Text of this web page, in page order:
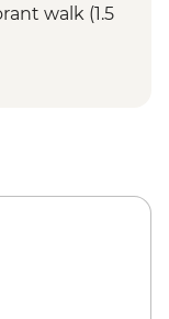
walk (1.5
- Walk (1